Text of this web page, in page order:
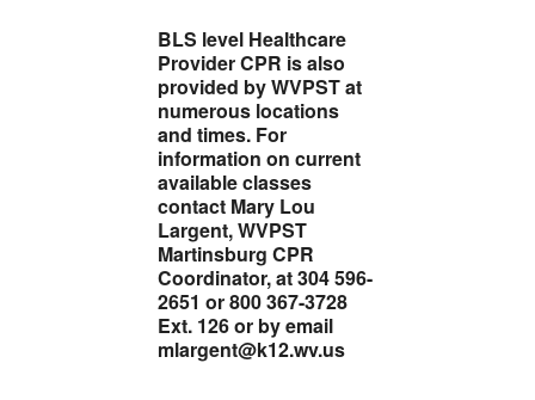
BLS level Healthcare
Provider CPR is also
provided by WVPST at
numerous locations
and times. For
information on current
available classes
contact Mary Lou
Largent, WVPST
Martinsburg CPR
Coordinator, at 304 596-
2651 or 800 367-3728
Ext. 126 or by email
mlargent@k12.wv.us